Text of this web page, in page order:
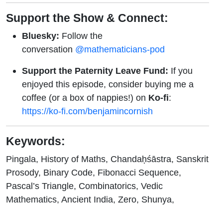
Support the Show & Connect:
Bluesky: Follow the
conversation @mathematicians-pod
Support the Paternity Leave Fund: If you
enjoyed this episode, consider buying me a
coffee (or a box of nappies!) on Ko-fi:
https://ko-fi.com/benjamincornish
Keywords:
Pingala, History of Maths, Chandaḥśāstra, Sanskrit
Prosody, Binary Code, Fibonacci Sequence,
Pascal’s Triangle, Combinatorics, Vedic
Mathematics, Ancient India, Zero, Shunya,